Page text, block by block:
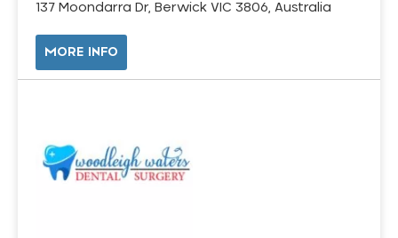
137 Moondarra Dr, Berwick VIC 3806, Australia
MORE INFO